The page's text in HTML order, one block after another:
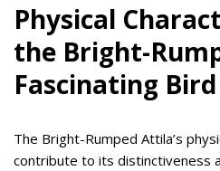
Physical
the Bright-
Fascinating Bird
The Bright-Rumped Attila’s
contribute to its distinctiveness